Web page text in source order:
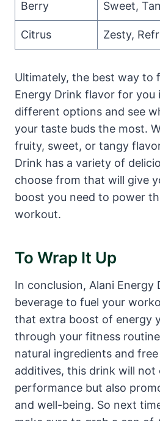
Berry Sweet,
Citrus Zesty,
Ultimately, the best way to
Energy Drink flavor for you
different options and see
your taste buds the most.
fruity, sweet, or tangy
Drink has a variety of
choose from that will give
boost you need to power
workout.
To Wrap It Up
In conclusion, Alani
beverage to fuel your
that extra boost of energy
through your fitness
natural ingredients and
additives, this drink will not
performance but also
and well-being. So next